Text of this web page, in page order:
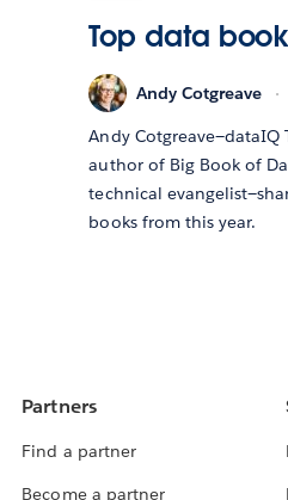
Top data
Andy Cotgreave
Andy
author of Big Book of
technical
books from this year.
Partners
Find a partner
Become a partner